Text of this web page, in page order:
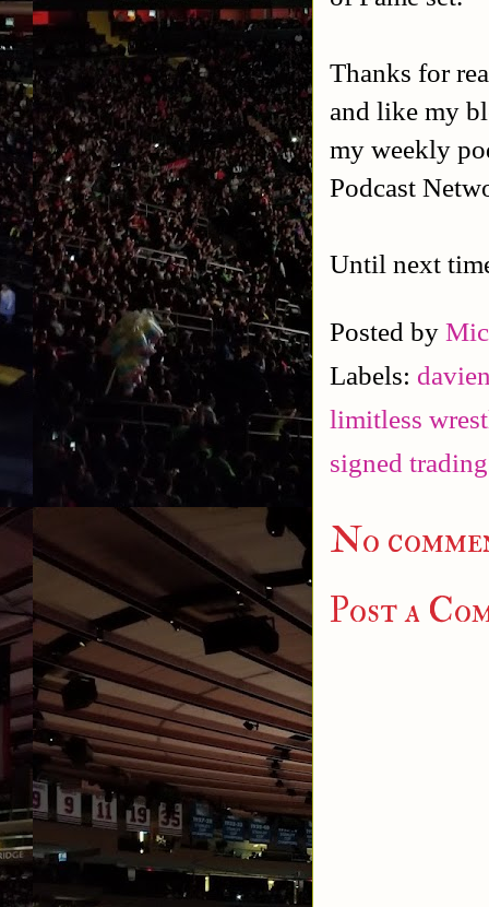
Thanks for
and like my
my weekly
Podcast
Until next
Posted by
Labels:
limitless
signed
No
Post a